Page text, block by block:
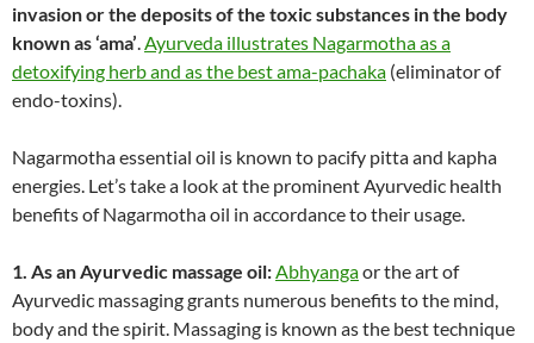
invasion or the deposits of the toxic substances in the body
known as ‘ama’.Ayurveda illustrates Nagarmotha as a
detoxifying herb and as the best ama-pachaka (eliminator of
endo-toxins).
Nagarmotha essential oil is known to pacify pitta and kapha
energies. Let’s take a look at the prominent Ayurvedic health
benefits of Nagarmotha oil in accordance to their usage.
1. As an Ayurvedic massage oil:Abhyangaor the art of
Ayurvedic massaging grants numerous benefits to the mind,
body and the spirit. Massaging is known as the best technique